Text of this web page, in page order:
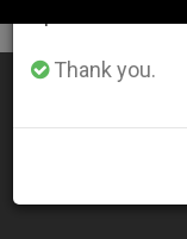
Permanent
Thank you.